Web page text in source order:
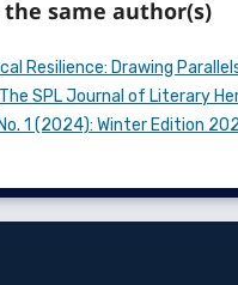
same author(s)
Resilience: Drawing
The SPL Journal of Literary
1 (2024): Winter Edition